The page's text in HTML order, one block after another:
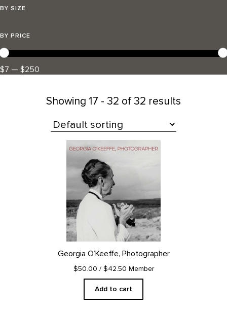
BY SIZE
BY PRICE
$7 — $250
Showing 17 - 32 of 32 results
Georgia O’Keeffe, Photographer
$50.00 / $42.50 Member
Add to cart